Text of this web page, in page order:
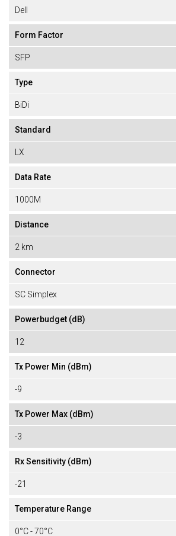
Dell
Form Factor
SFP
Type
BiDi
Standard
LX
Data Rate
1000M
Distance
2 km
Connector
SC Simplex
Powerbudget (dB)
12
Tx Power Min (dBm)
-9
Tx Power Max (dBm)
-3
Rx Sensitivity (dBm)
-21
Temperature Range
0°C - 70°C